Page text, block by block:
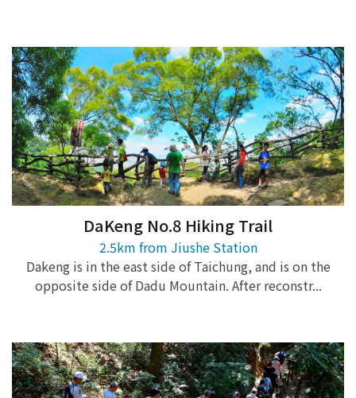
DaKeng No.8 Hiking Trail
2.5km from Jiushe Station
Dakeng is in the east side of Taichung, and is on the
opposite side of Dadu Mountain. After reconstr...